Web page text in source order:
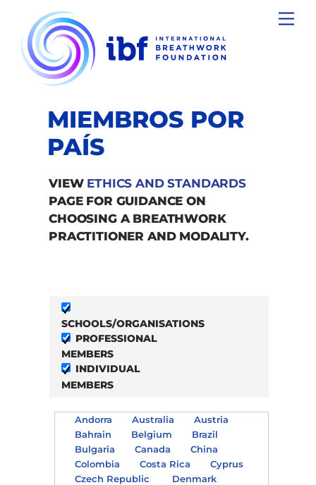
content
MIEMBROS POR
PAÍS
VIEW ETHICS AND STANDARDS
PAGE FOR GUIDANCE ON
CHOOSING A BREATHWORK
PRACTITIONER AND MODALITY.
SCHOOLS/ORGANISATIONS
PROFESSIONAL
MEMBERS
INDIVIDUAL
MEMBERS
Andorra Australia
Austria
Bahrain
Belgium
Brazil
Bulgaria
Canada
China
Colombia
Costa Rica
Cyprus
Czech Republic
Denmark